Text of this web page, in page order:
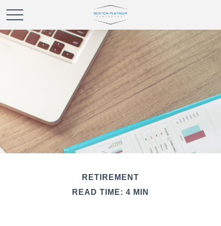
RETIREMENT
READ TIME: 4 MIN